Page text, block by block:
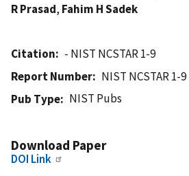
R Prasad, Fahim H Sadek
Citation
- NIST NCSTAR 1-9
Report Number
NIST NCSTAR 1-9
Pub Type
NIST Pubs
Download Paper
DOI Link